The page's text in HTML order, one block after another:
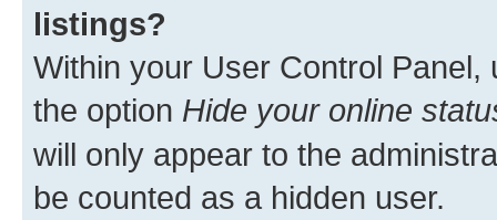
listings?
Within your User Control Panel,
the option Hide your online
will only appear to the
be counted as a hidden user.